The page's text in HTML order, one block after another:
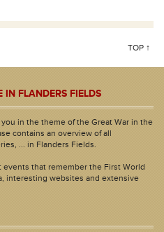
TOP ↑
IN FLANDERS FIELDS
in the theme of the Great War in the
contains an overview of all
... in Flanders Fields.
that remember the First World
interesting websites and extensive